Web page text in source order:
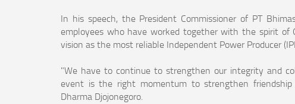
In his speech, the President Commissioner of PT
employees who have worked together with the spirit of
vision as the most reliable Independent Power Producer
"We have to continue to strengthen our integrity and
event is the right momentum to strengthen friendship
Dharma Djojonegoro.